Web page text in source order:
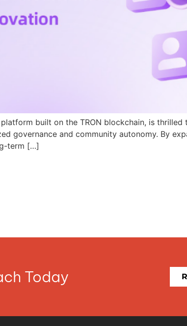
built on the TRON blockchain, is thrilled
governance and community autonomy. By
term […]
Today